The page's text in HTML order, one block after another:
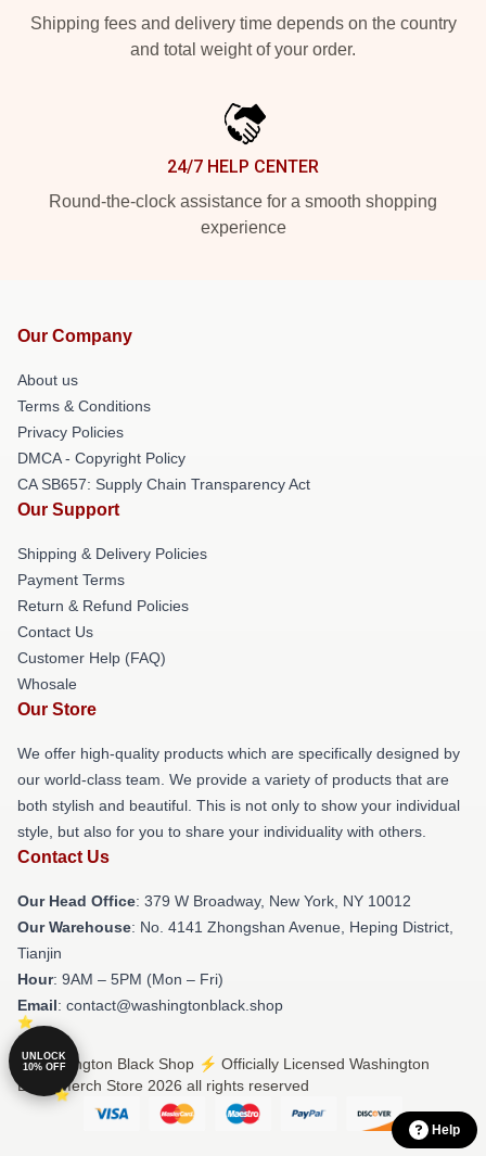
Shipping fees and delivery time depends on the country
and total weight of your order.
24/7 HELP CENTER
Round-the-clock assistance for a smooth shopping
experience
Our Company
About us
Terms & Conditions
Privacy Policies
DMCA - Copyright Policy
CA SB657: Supply Chain Transparency Act
Our Support
Shipping & Delivery Policies
Payment Terms
Return & Refund Policies
Contact Us
Customer Help (FAQ)
Whosale
Our Store
We offer high-quality products which are specifically designed by
our world-class team. We provide a variety of products that are
both stylish and beautiful. This is not only to show your individual
style, but also for you to share your individuality with others.
Contact Us
Our Head Office: 379 W Broadway, New York, NY 10012
Our Warehouse: No. 4141 Zhongshan Avenue, Heping District,
Tianjin
Hour: 9AM – 5PM (Mon – Fri)
Email: contact@washingtonblack.shop
© Washington Black Shop ⚡️ Officially Licensed Washington
Black Merch Store 2026 all rights reserved
UNLOCK
10% OFF
Help